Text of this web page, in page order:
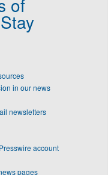
Stay
in our news
newsletters
account
pages